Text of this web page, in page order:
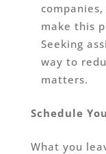
make this
Seeking
way to
matters.
Schedule
What you